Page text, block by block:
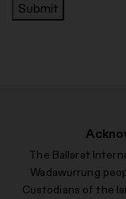
Submit
The Ballarat
Wadawurrung
Custodians of the